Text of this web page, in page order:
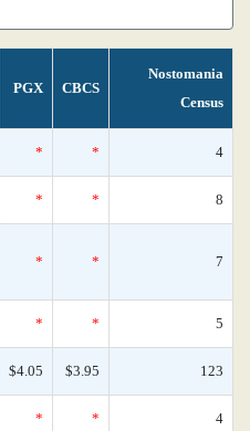
PGX CBCS
Nostomania
Census
* * 4
* * 8
* * 7
* * 5
$4.05 $3.95 123
* * 4